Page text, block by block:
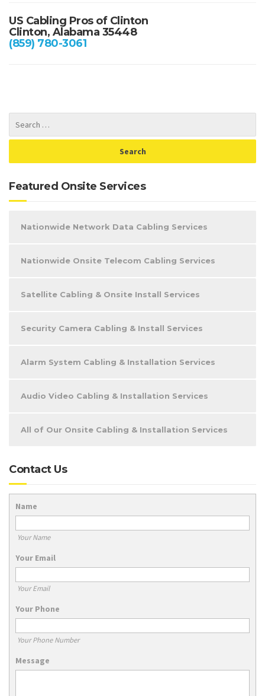
US Cabling Pros of Clinton
Clinton, Alabama 35448
(859) 780-3061
Featured Onsite Services
Nationwide Network Data Cabling Services
Nationwide Onsite Telecom Cabling Services
Satellite Cabling & Onsite Install Services
Security Camera Cabling & Install Services
Alarm System Cabling & Installation Services
Audio Video Cabling & Installation Services
All of Our Onsite Cabling & Installation Services
Contact Us
Name
Your Name
Your Email
Your Email
Your Phone
Your Phone Number
Message